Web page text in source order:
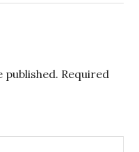
published. Required